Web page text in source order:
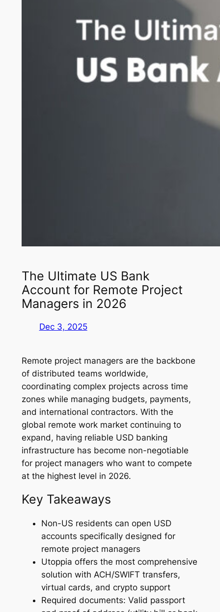
The Ultimate US Bank
Account for Remote Project
Managers in 2026
Dec 3, 2025
Remote project managers are the backbone
of distributed teams worldwide,
coordinating complex projects across time
zones while managing budgets, payments,
and international contractors. With the
global remote work market continuing to
expand, having reliable USD banking
infrastructure has become non-negotiable
for project managers who want to compete
at the highest level in 2026.
Key Takeaways
Non-US residents can open USD
accounts specifically designed for
remote project managers
Utoppia offers the most comprehensive
solution with ACH/SWIFT transfers,
virtual cards, and crypto support
Required documents: Valid passport